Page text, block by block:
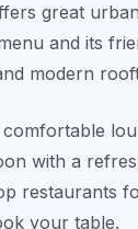
great
and its
modern
with a
restaurants
your table.